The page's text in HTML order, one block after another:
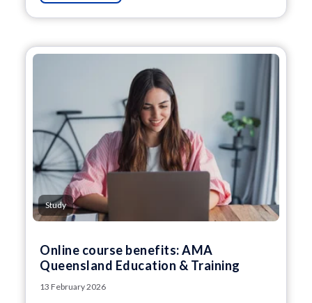
Study
Online course benefits: AMA
Queensland Education & Training
13 February 2026